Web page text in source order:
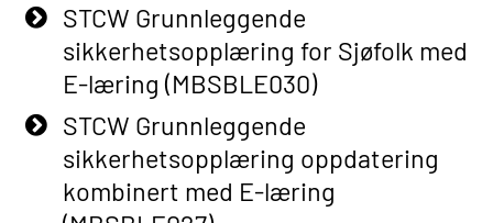
Basic Safety Training – Refresher
Course (English) with E-learning
(OBSBLE048)
Basic Safety Training – Refresher
Course (English) (OBS1063)
Basic Safety Training – Refresher
STCW Grunnleggende
sikkerhetsopplæring for Sjøfolk med
E-læring (MBSBLE030)
STCW Grunnleggende
sikkerhetsopplæring oppdatering
kombinert med E-læring